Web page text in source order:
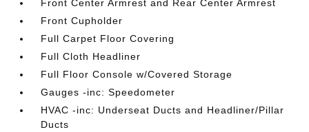
Front Center Armrest and Rear Center Armrest
Front Cupholder
Full Carpet Floor Covering
Full Cloth Headliner
Full Floor Console w/Covered Storage
Gauges -inc: Speedometer
HVAC -inc: Underseat Ducts and Headliner/Pillar
Ducts